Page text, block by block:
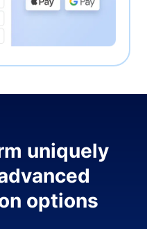
uniquely
options